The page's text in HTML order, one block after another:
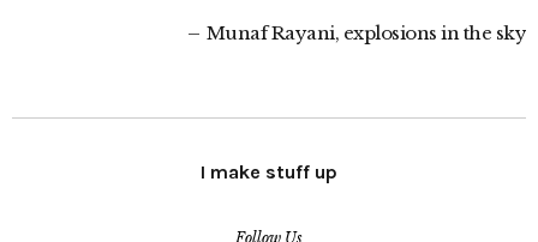
Munaf Rayani, explosions in the sky
I make stuff up
Follow Us